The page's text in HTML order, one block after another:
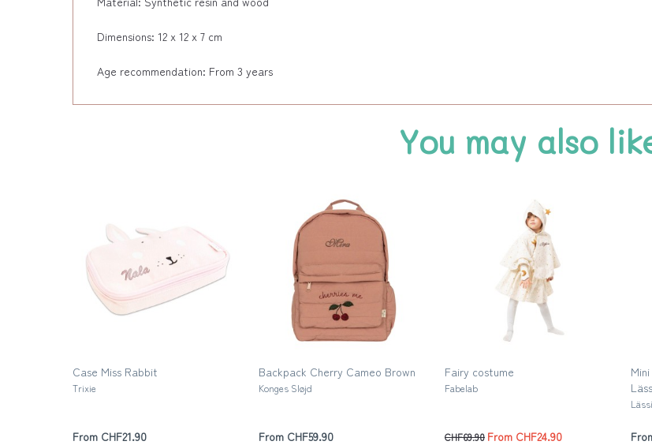
Dimensions: 12 x 12 x 7 cm
Age recommendation: From 3 years
You may also
Case Miss Rabbit
Trixie
From CHF21.90
Backpack Cherry Cameo Brown
Konges Sløjd
From CHF59.90
Fairy costume
Fabelab
CHF69.90 From CHF24.90